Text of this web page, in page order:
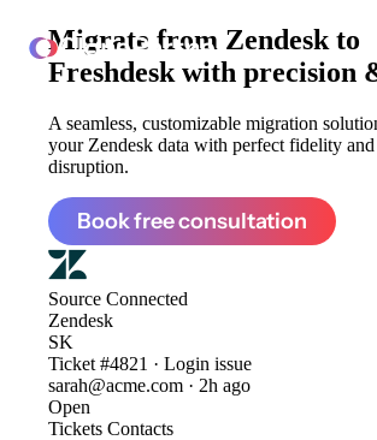
ClonePartner
Migrate from Zendesk to
Freshdesk with precision
A seamless, customizable migration
your Zendesk data with perfect fidelity
disruption.
Book free consultation
Source Connected
Zendesk
SK
Ticket #4821 · Login issue
sarah@acme.com · 2h ago
Open
Tickets Contacts